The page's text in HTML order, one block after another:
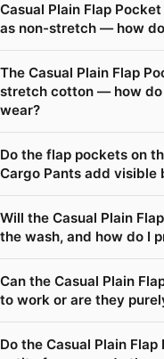
Casual Plain Flap
as non-stretch — how
The Casual Plain Flap
stretch cotton — how
wear?
Do the flap pockets on
Cargo Pants add visible
Will the Casual Plain
the wash, and how do I
Can the Casual Plain
to work or are they
Do the Casual Plain